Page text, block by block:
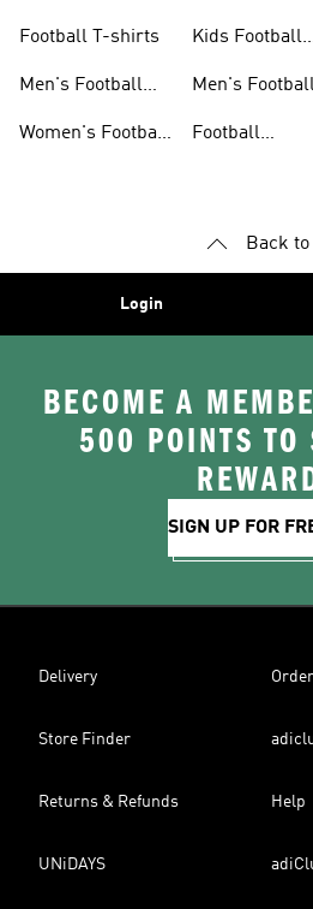
Football T-shirts
Men's Football
Women's Football
Kids Football
Men's
Football
Back to
Login
BECOME A
500 POINTS TO
SIGN UP FOR
Delivery
Store Finder
Returns & Refunds Help
UNiDAYS